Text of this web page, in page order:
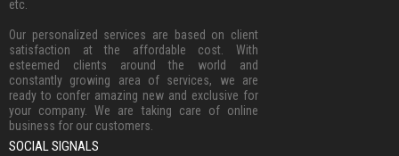
etc.
Our personalized services are based on client
satisfaction at the affordable cost. With
esteemed clients around the world and
constantly growing area of services, we are
ready to confer amazing new and exclusive for
your company. We are taking care of online
business for our customers.
SOCIAL SIGNALS